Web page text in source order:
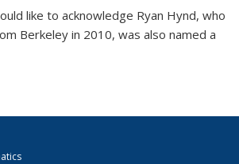
like to acknowledge Ryan Hynd, who
Berkeley in 2010, was also named a